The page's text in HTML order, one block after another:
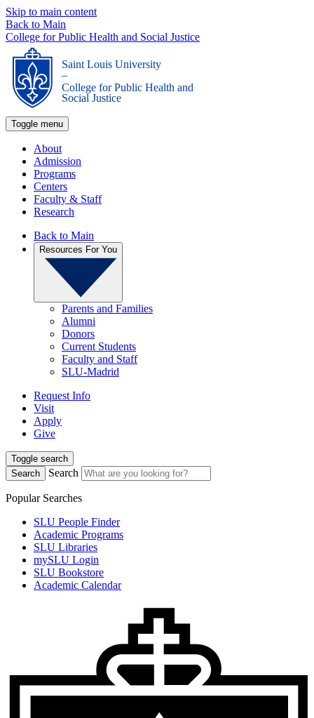
Skip to main content
Back to Main
College for Public Health and Social Justice
Saint Louis University
_
College for Public Health and
Social Justice
Toggle menu
About
Admission
Programs
Centers
Faculty & Staff
Research
Back to Main
Resources For You
Parents and Families
Alumni
Donors
Current Students
Faculty and Staff
SLU-Madrid
Request Info
Visit
Apply
Give
Toggle search
Search
Search
Popular Searches
SLU People Finder
Academic Programs
SLU Libraries
mySLU Login
SLU Bookstore
Academic Calendar